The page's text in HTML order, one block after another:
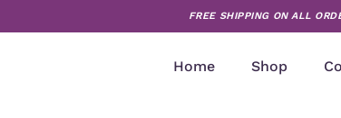
FREE SHIPPING ON ALL
Home Shop